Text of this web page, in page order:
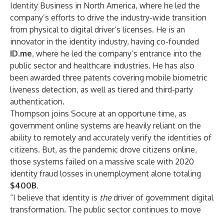
Identity Business in North America, where he led the
company’s efforts to drive the industry-wide transition
from physical to digital driver’s licenses. He is an
innovator in the identity industry, having co-founded
ID.me, where he led the company’s entrance into the
public sector and healthcare industries. He has also
been awarded three patents covering mobile biometric
liveness detection, as well as tiered and third-party
authentication.
Thompson joins Socure at an opportune time, as
government online systems are heavily reliant on the
ability to remotely and accurately verify the identities of
citizens. But, as the pandemic drove citizens online,
those systems failed on a massive scale with 2020
identity fraud losses in unemployment alone totaling
$400B.
“I believe that identity is thedriver of government digital
transformation. The public sector continues to move